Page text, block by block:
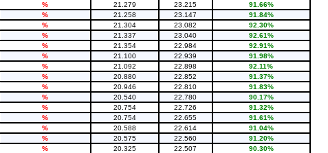
% 21.279 23.215
91.66%
% 21.258 23.147
91.84%
% 21.304 23.082
92.30%
% 21.337 23.040
92.61%
% 21.354 22.984
92.91%
% 21.100 22.939
91.98%
% 21.092 22.898
92.11%
% 20.880 22.852
91.37%
% 20.946 22.810
91.83%
% 20.540 22.780
90.17%
% 20.754 22.726
91.32%
% 20.754 22.655
91.61%
% 20.588 22.614
91.04%
% 20.575 22.560
91.20%
% 20.325 22.507
90.30%